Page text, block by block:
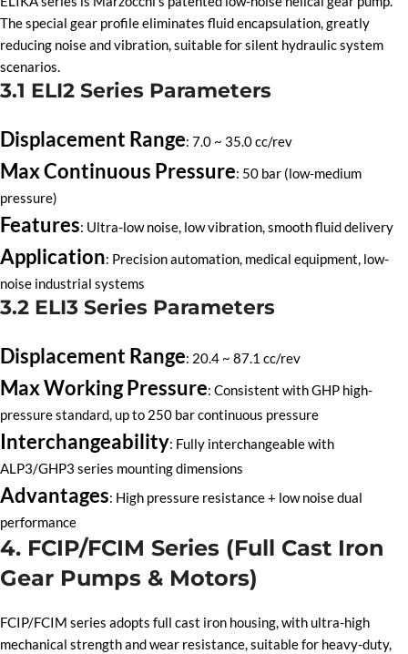
The special gear profile eliminates fluid encapsulation, greatly
reducing noise and vibration, suitable for silent hydraulic system
scenarios.
3.1 ELI2 Series Parameters
Displacement Range: 7.0 ~ 35.0 cc/rev
Max Continuous Pressure: 50 bar (low-medium
pressure)
Features: Ultra-low noise, low vibration, smooth fluid delivery
Application: Precision automation, medical equipment, low-
noise industrial systems
3.2 ELI3 Series Parameters
Displacement Range: 20.4 ~ 87.1 cc/rev
Max Working Pressure: Consistent with GHP high-
pressure standard, up to 250 bar continuous pressure
Interchangeability: Fully interchangeable with
ALP3/GHP3 series mounting dimensions
Advantages: High pressure resistance + low noise dual
performance
4. FCIP/FCIM Series (Full Cast Iron
Gear Pumps & Motors)
FCIP/FCIM series adopts full cast iron housing, with ultra-high
mechanical strength and wear resistance, suitable for heavy-duty,